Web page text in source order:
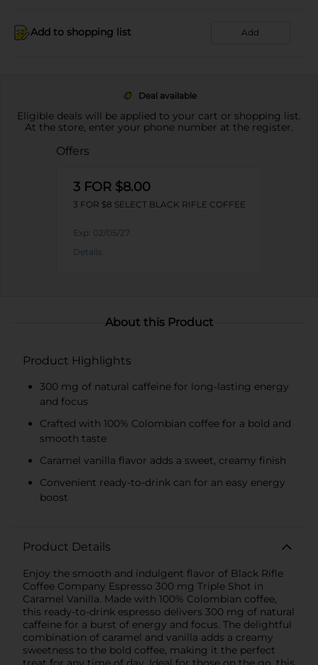
Add to shopping list Add
Deal available
Eligible deals will be applied to your cart or shopping list.
At the store, enter your phone number at the register.
Offers
3 FOR $8.00
3 FOR $8 SELECT BLACK RIFLE COFFEE
Exp: 02/05/27
Details
About this Product
Product Highlights
300 mg of natural caffeine for long-lasting energy
and focus
Crafted with 100% Colombian coffee for a bold and
smooth taste
Caramel vanilla flavor adds a sweet, creamy finish
Convenient ready-to-drink can for an easy energy
boost
Product Details
Enjoy the smooth and indulgent flavor of Black Rifle
Coffee Company Espresso 300 mg Triple Shot in
Caramel Vanilla. Made with 100% Colombian coffee,
this ready-to-drink espresso delivers 300 mg of natural
caffeine for a burst of energy and focus. The delightful
combination of caramel and vanilla adds a creamy
sweetness to the bold coffee, making it the perfect